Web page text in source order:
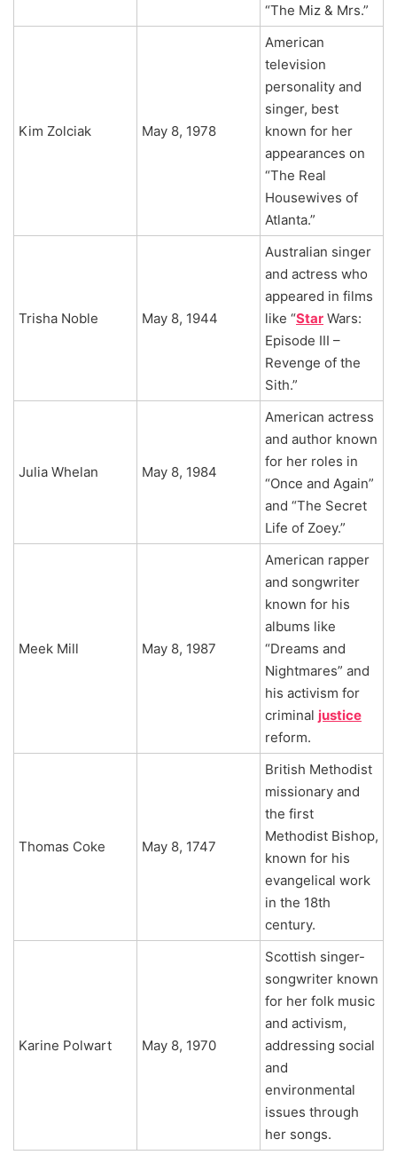
“The Miz & Mrs.”
Kim Zolciak May 8, 1978
American
television
personality and
singer, best
known for her
appearances on
“The Real
Housewives of
Atlanta.”
Trisha Noble May 8, 1944
Australian singer
and actress who
appeared in films
like “Star Wars:
Episode III –
Revenge of the
Sith.”
Julia Whelan May 8, 1984
American actress
and author known
for her roles in
“Once and Again”
and “The Secret
Life of Zoey.”
Meek Mill May 8, 1987
American rapper
and songwriter
known for his
albums like
“Dreams and
Nightmares” and
his activism for
criminal justice
reform.
Thomas Coke May 8, 1747
British Methodist
missionary and
the first
Methodist Bishop,
known for his
evangelical work
in the 18th
century.
Karine Polwart May 8, 1970
Scottish singer-
songwriter known
for her folk music
and activism,
addressing social
and
environmental
issues through
her songs.